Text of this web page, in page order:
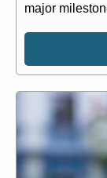
major